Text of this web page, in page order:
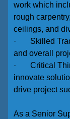
work which
rough
ceilings, and
· Skilled
and overall
· Critical
innovate
drive project
As a Senior